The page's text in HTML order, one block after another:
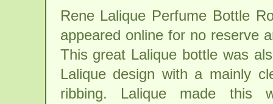
Rene Lalique Perfume Bottle
appeared online for no reserve
This great Lalique bottle was
Lalique design with a mainly
ribbing. Lalique made this